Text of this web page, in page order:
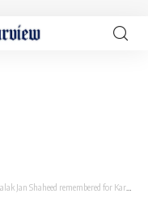
remembered for Kargil bravery on martyrdom anniversary